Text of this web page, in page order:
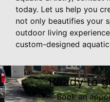
today. Let us help you
not only beautifies your
outdoor living
custom-designed
Ready to
Book an